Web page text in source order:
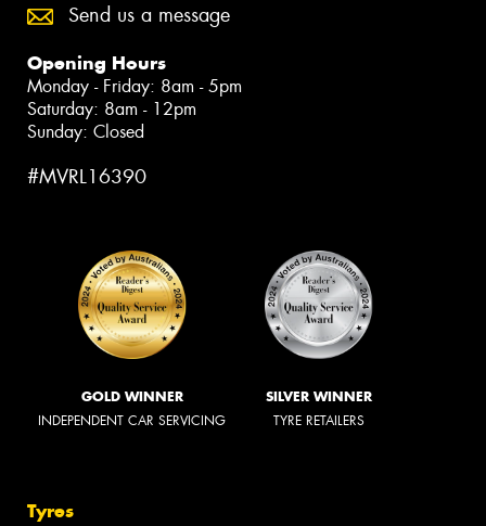
Send us a message
Opening Hours
Monday - Friday: 8am - 5pm
Saturday: 8am - 12pm
Sunday: Closed
#MVRL16390
GOLD WINNER
INDEPENDENT CAR SERVICING
SILVER WINNER
TYRE RETAILERS
Tyres